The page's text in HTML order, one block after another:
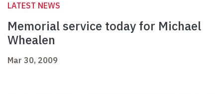
LATEST NEWS
Memorial service today for Michael
Whealen
Mar 30, 2009